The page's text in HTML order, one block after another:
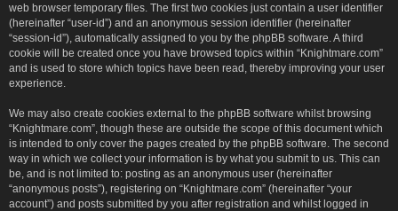
web browser temporary files. The first two cookies just contain a user identifier
(hereinafter “user-id”) and an anonymous session identifier (hereinafter
“session-id”), automatically assigned to you by the phpBB software. A third
cookie will be created once you have browsed topics within “Knightmare.com”
and is used to store which topics have been read, thereby improving your user
experience.
We may also create cookies external to the phpBB software whilst browsing
“Knightmare.com”, though these are outside the scope of this document which
is intended to only cover the pages created by the phpBB software. The second
way in which we collect your information is by what you submit to us. This can
be, and is not limited to: posting as an anonymous user (hereinafter
“anonymous posts”), registering on “Knightmare.com” (hereinafter “your
account”) and posts submitted by you after registration and whilst logged in